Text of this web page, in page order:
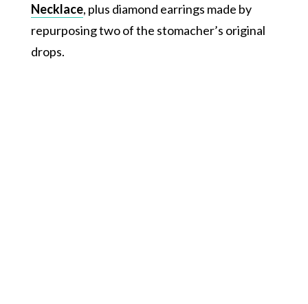
Necklace, plus diamond earrings made by
repurposing two of the stomacher’s original
drops.